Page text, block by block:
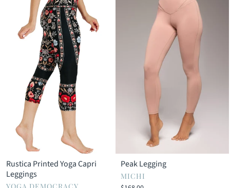
Rustica Printed Yoga Capri
Leggings
Peak Legging
MICHI